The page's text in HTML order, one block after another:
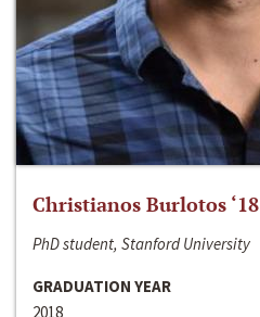
Christianos Burlotos ‘18
PhD student, Stanford University
GRADUATION YEAR
2018